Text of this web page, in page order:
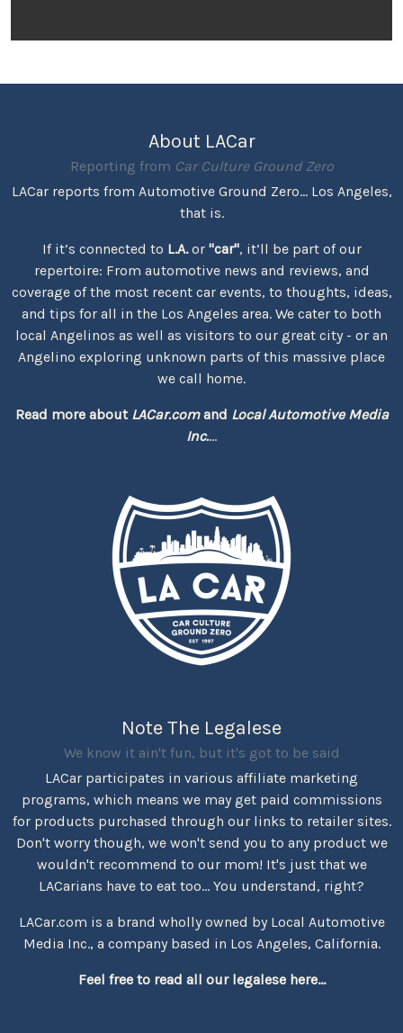
About LACar
Reporting from Car Culture Ground Zero
LACar reports from Automotive Ground Zero... Los Angeles,
that is.
If it’s connected to L.A.or "car", it’ll be part of our
repertoire: From automotive news and reviews, and
coverage of the most recent car events, to thoughts, ideas,
and tips for all in the Los Angeles area. We cater to both
local Angelinos as well as visitors to our great city - or an
Angelino exploring unknown parts of this massive place
we call home.
Read more about LACar.comand Local Automotive Media
Inc....
Note The Legalese
We know it ain't fun, but it's got to be said
LACar participates in various affiliate marketing
programs, which means we may get paid commissions
for products purchased through our links to retailer sites.
Don't worry though, we won't send you to any product we
wouldn't recommend to our mom! It's just that we
LACarians have to eat too... You understand, right?
LACar.com is a brand wholly owned by Local Automotive
Media Inc., a company based in Los Angeles, California.
Feel free to read all our legalese here...